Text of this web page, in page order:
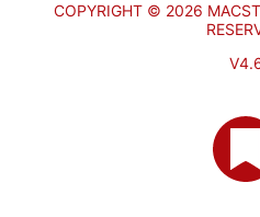
COPYRIGHT © 2026